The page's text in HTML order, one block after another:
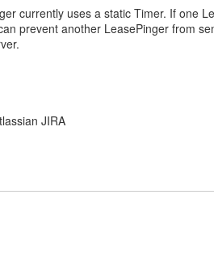
currently uses a static Timer. If one
prevent another LeasePinger from
JIRA